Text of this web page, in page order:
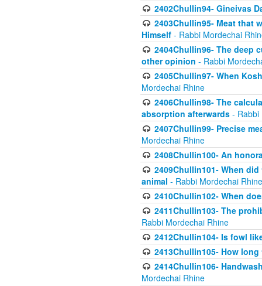
2402Chullin94- Gineivas
2403Chullin95- Meat that
Himself - Rabbi Mordechai
2404Chullin96- The deep
other opinion - Rabbi
2405Chullin97- When
Mordechai Rhine
2406Chullin98- The
absorption afterwards - Rabbi
2407Chullin99- Precise
Mordechai Rhine
2408Chullin100- An
2409Chullin101- When
animal - Rabbi Mordechai Rhine
2410Chullin102- When
2411Chullin103- The
Rabbi Mordechai Rhine
2412Chullin104- Is fowl
2413Chullin105- How
2414Chullin106-
Mordechai Rhine